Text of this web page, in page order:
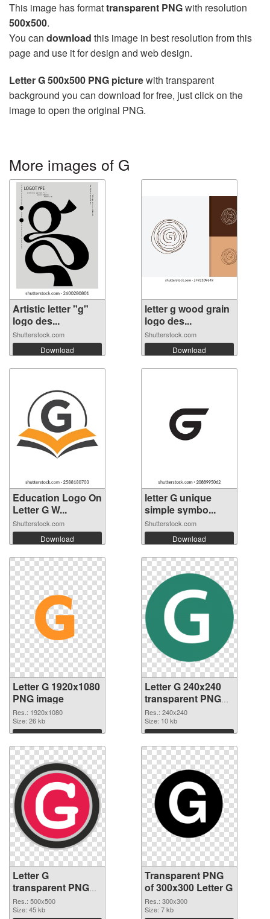
This image has formattransparent PNGwith resolution
500x500.
You can download this image in best resolution from this
page and use it for design and web design.
Letter G 500x500 PNG picturewith transparent
background you can download for free, just click on the
image to open the original PNG.
More images of G
Artistic letter "g"
logo des...
Shutterstock.com
Download
letter g wood grain
logo des...
Shutterstock.com
Download
Education Logo On
Letter G W...
Shutterstock.com
Download
letter G unique
simple symbo...
Shutterstock.com
Download
Letter G 1920x1080
PNG image
Res.: 1920x1080
Size: 26 kb
Download
Letter G 240x240
transparent PNG
graphic
Res.: 240x240
Size: 10 kb
Download
Letter G
transparent PNG
picture 65247 PNG
image
Res.: 500x500
Size: 45 kb
Transparent PNG
of 300x300 Letter G
Res.: 300x300
Size: 7 kb